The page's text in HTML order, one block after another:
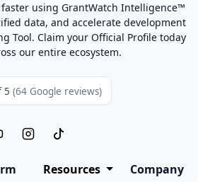
using GrantWatch Intelligence™
data, and accelerate development
Tool. Claim your Official Profile today
our entire ecosystem.
5 (64 Google reviews)
Resources Company